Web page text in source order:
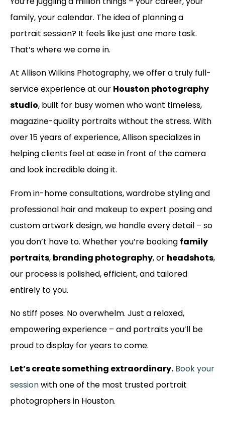
family, your calendar. The idea of planning a
portrait session? It feels like just one more task.
That’s where we come in.
At Allison Wilkins Photography, we offer a truly full-
service experience at our Houston photography
studio, built for busy women who want timeless,
magazine-quality portraits without the stress. With
over 15 years of experience, Allison specializes in
helping clients feel at ease in front of the camera
and look incredible doing it.
From in-home consultations, wardrobe styling and
professional hair and makeup to expert posing and
custom artwork design, we handle every detail – so
you don’t have to. Whether you’re booking family
portraits, branding photography, or headshots,
our process is polished, efficient, and tailored
entirely to you.
No stiff poses. No overwhelm. Just a relaxed,
empowering experience – and portraits you’ll be
proud to display for years to come.
Let’s create something extraordinary. Book your
sessionwith one of the most trusted portrait
photographers in Houston.